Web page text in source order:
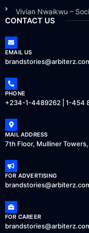
Vivian Nwaikwu –
CONTACT US
EMAIL US
PHONE
+234-1-4489262 | 1-454
MAIL ADDRESS
7th Floor, Mulliner
FOR ADVERTISING
FOR CAREER